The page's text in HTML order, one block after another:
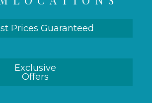
Prices Guaranteed
Exclusive
Offers